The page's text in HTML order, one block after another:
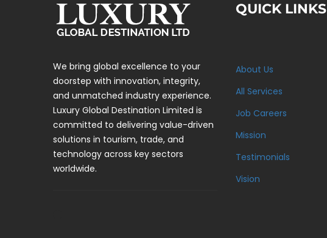
We bring global excellence to your
doorstep with innovation, integrity,
and unmatched industry experience.
Luxury Global Destination Limited is
committed to delivering value-driven
solutions in tourism, trade, and
technology across key sectors
worldwide.
QUICK LINKS
About Us
All Services
Job Careers
Mission
Testimonials
Vision